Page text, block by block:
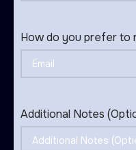
How do you prefer to
Additional Notes